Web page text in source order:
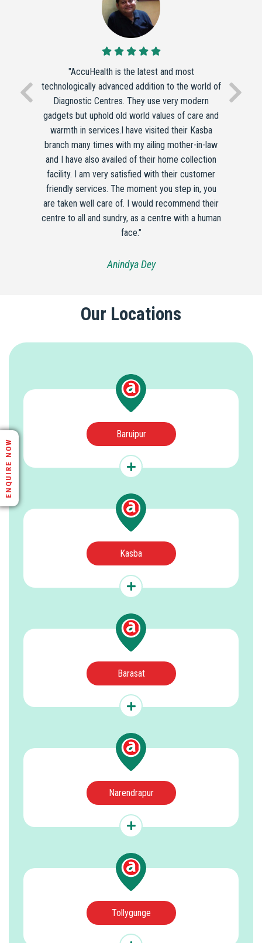
"AccuHealth is the latest and most
technologically advanced addition to the world of
Diagnostic Centres. They use very modern
gadgets but uphold old world values of care and
warmth in services.I have visited their Kasba
branch many times with my ailing mother-in-law
and I have also availed of their home collection
facility. I am very satisfied with their customer
friendly services. The moment you step in, you
are taken well care of. I would recommend their
centre to all and sundry, as a centre with a human
face."
Anindya Dey
Our Locations
Baruipur
Kasba
Barasat
Narendrapur
Tollygunge
ENQUIRE NOW